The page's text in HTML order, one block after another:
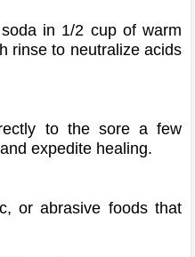
in 1/2 cup of warm
rinse to neutralize acids
to the sore a few
expedite healing.
or abrasive foods that